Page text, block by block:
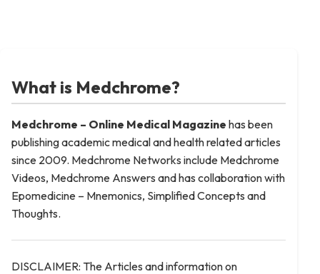
What is Medchrome?
Medchrome – Online Medical Magazine has been
publishing academic medical and health related articles
since 2009. Medchrome Networks include Medchrome
Videos, Medchrome Answers and has collaboration with
Epomedicine – Mnemonics, Simplified Concepts and
Thoughts.
DISCLAIMER: The Articles and information on